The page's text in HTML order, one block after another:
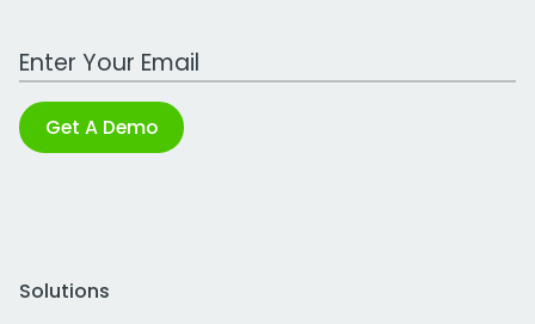
Work Email Address
Get A Demo
Solutions